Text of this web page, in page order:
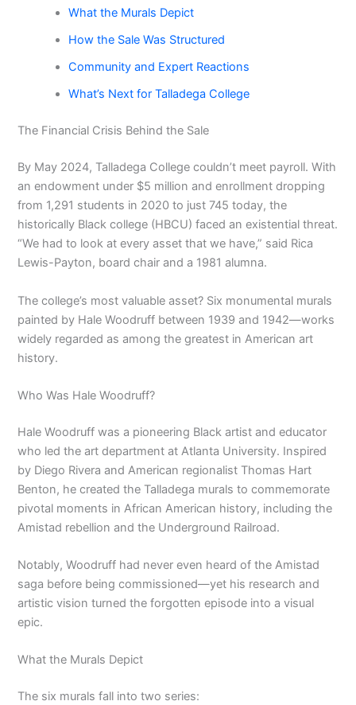
What the Murals Depict
How the Sale Was Structured
Community and Expert Reactions
What’s Next for Talladega College
The Financial Crisis Behind the Sale
By May 2024, Talladega College couldn’t meet payroll. With
an endowment under $5 million and enrollment dropping
from 1,291 students in 2020 to just 745 today, the
historically Black college (HBCU) faced an existential threat.
“We had to look at every asset that we have,” said Rica
Lewis-Payton, board chair and a 1981 alumna.
The college’s most valuable asset? Six monumental murals
painted by Hale Woodruff between 1939 and 1942—works
widely regarded as among the greatest in American art
history.
Who Was Hale Woodruff?
Hale Woodruff was a pioneering Black artist and educator
who led the art department at Atlanta University. Inspired
by Diego Rivera and American regionalist Thomas Hart
Benton, he created the Talladega murals to commemorate
pivotal moments in African American history, including the
Amistad rebellion and the Underground Railroad.
Notably, Woodruff had never even heard of the Amistad
saga before being commissioned—yet his research and
artistic vision turned the forgotten episode into a visual
epic.
What the Murals Depict
The six murals fall into two series: